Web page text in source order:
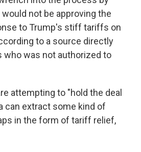
not be approving the
to Trump's stiff tariffs on
to a source directly
who was not authorized to
attempting to "hold the deal
can extract some kind of
in the form of tariff relief,